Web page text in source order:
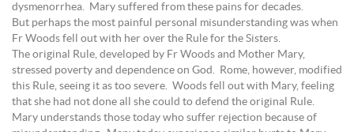
dysmenorrhea. Mary suffered from these pains for decades.
But perhaps the most painful personal misunderstanding was when
Fr Woods fell out with her over the Rule for the Sisters.
The original Rule, developed by Fr Woods and Mother Mary,
stressed poverty and dependence on God. Rome, however, modified
this Rule, seeing it as too severe. Woods fell out with Mary, feeling
that she had not done all she could to defend the original Rule.
Mary understands those today who suffer rejection because of